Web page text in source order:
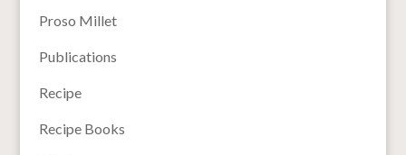
Proso Millet
Publications
Recipe
Recipe Books